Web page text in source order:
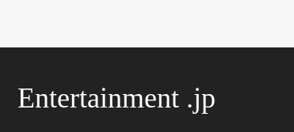
Entertainment .jp